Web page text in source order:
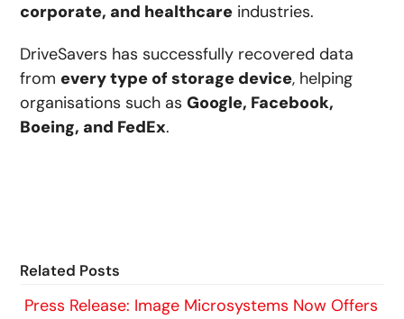
corporate, and healthcare industries.
DriveSavers has successfully recovered data
from every type of storage device, helping
organisations such asGoogle, Facebook,
Boeing, and FedEx.
Related Posts
Press Release: Image Microsystems Now Offers